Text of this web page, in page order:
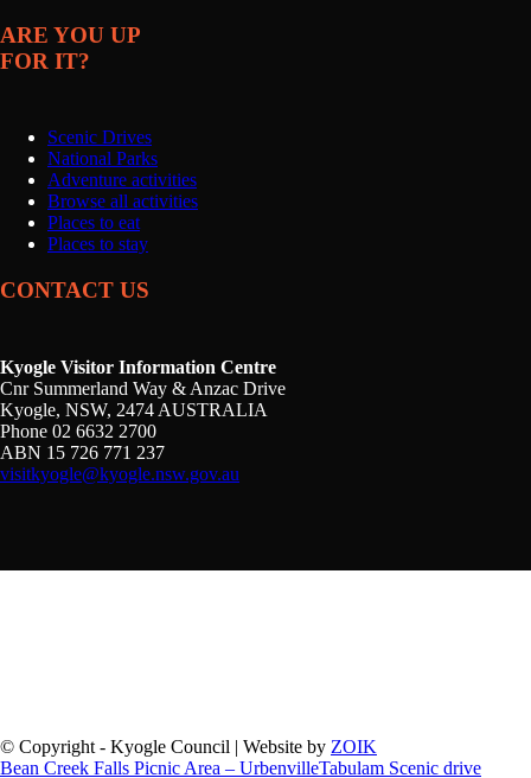
ARE YOU UP
FOR IT?
Scenic Drives
National Parks
Adventure activities
Browse all activities
Places to eat
Places to stay
CONTACT US
Kyogle Visitor Information Centre
Cnr Summerland Way & Anzac Drive
Kyogle, NSW, 2474 AUSTRALIA
Phone 02 6632 2700
ABN 15 726 771 237
visitkyogle@kyogle.nsw.gov.au
© Copyright - Kyogle Council | Website by ZOIK
Bean Creek Falls Picnic Area – UrbenvilleTabulam Scenic drive